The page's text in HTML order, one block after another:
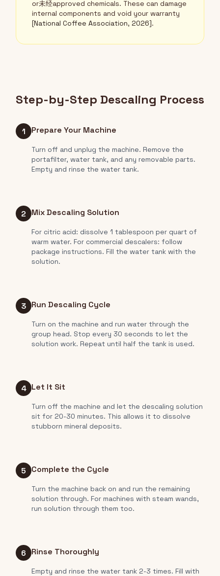
or未经approved chemicals. These can damage
internal components and void your warranty
[National Coffee Association, 2026].
Step-by-Step Descaling Process
1 Prepare Your Machine
Turn off and unplug the machine. Remove the
portafilter, water tank, and any removable parts.
Empty and rinse the water tank.
2 Mix Descaling Solution
For citric acid: dissolve 1 tablespoon per quart of
warm water. For commercial descalers: follow
package instructions. Fill the water tank with the
solution.
3 Run Descaling Cycle
Turn on the machine and run water through the
group head. Stop every 30 seconds to let the
solution work. Repeat until half the tank is used.
4 Let It Sit
Turn off the machine and let the descaling solution
sit for 20-30 minutes. This allows it to dissolve
stubborn mineral deposits.
5 Complete the Cycle
Turn the machine back on and run the remaining
solution through. For machines with steam wands,
run solution through them too.
6 Rinse Thoroughly
Empty and rinse the water tank 2-3 times. Fill with